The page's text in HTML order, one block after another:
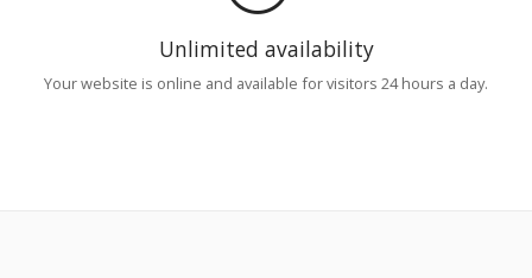
Unlimited availability
Your website is online and available for visitors 24 hours a day.